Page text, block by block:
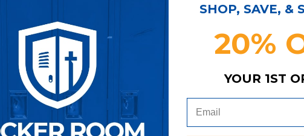
favoriteADD TO WISHLIST
Miami Dolphins New Era Balaclava
Unisex Black Used OSFA HATS-
016231
Our Price:Sale Price:
favoriteADD TO
adidas Balaclava
New with Tags
Our Price:Sale
SHOP, SAVE, &
20%
YOUR 1ST